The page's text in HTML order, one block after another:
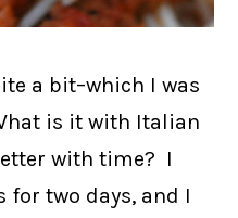
a bit–which I was
is it with Italian
with time? I
for two days, and I